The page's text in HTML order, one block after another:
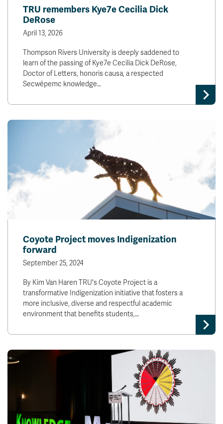
myTRU
Career Connections
OneTRU
TRUemployee
Library
About
Giving
TRU remembers Kye7e Cecilia Dick
DeRose
April 13, 2026
Thompson Rivers University is deeply saddened to
learn of the passing of Kye7e Cecilia Dick DeRose,
Doctor of Letters, honoris causa, a respected
Secwépemc knowledge…
Coyote Project moves Indigenization
forward
September 25, 2024
By Kim Van Haren TRU's Coyote Project is a
transformative Indigenization initiative that fosters a
more inclusive, diverse and respectful academic
environment that benefits students,…